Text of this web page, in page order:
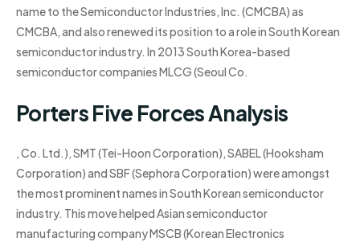
name to the Semiconductor Industries, Inc. (CMCBA) as
CMCBA, and also renewed its position to a role in South Korean
semiconductor industry. In 2013 South Korea-based
semiconductor companies MLCG (Seoul Co.
Porters Five Forces Analysis
, Co. Ltd.), SMT (Tei-Hoon Corporation), SABEL (Hooksham
Corporation) and SBF (Sephora Corporation) were amongst
the most prominent names in South Korean semiconductor
industry. This move helped Asian semiconductor
manufacturing company MSCB (Korean Electronics